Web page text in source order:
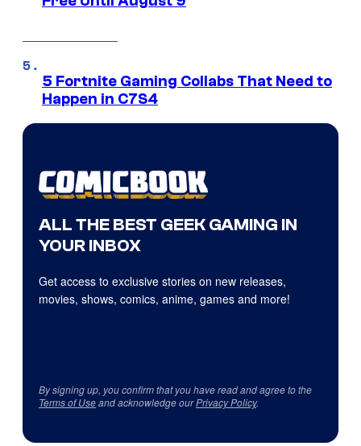
5 Fortnite Gaming Collabs That Need to
Happen in C7S4
ALL THE BEST GEEK GAMING IN
YOUR INBOX
Get access to exclusive stories on new releases,
movies, shows, comics, anime, games and more!
By signing up, you confirm that you have read and agree to the
Terms of Useand acknowledge ourPrivacy Policy.